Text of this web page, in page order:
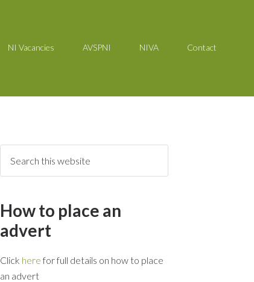
NI Vacancies AVSPNI NIVA Contact
How to place an
advert
Click here for full details on how to place
an advert